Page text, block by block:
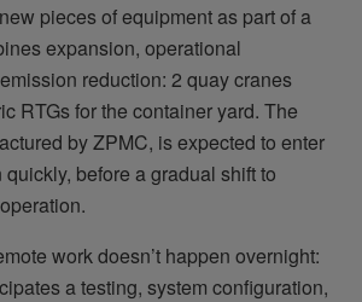
pieces of equipment as part of a
expansion, operational
reduction: 2 quay cranes
RTGs for the container yard. The
by ZPMC, is expected to enter
quickly, before a gradual shift to
work doesn’t happen overnight:
a testing, system configuration,